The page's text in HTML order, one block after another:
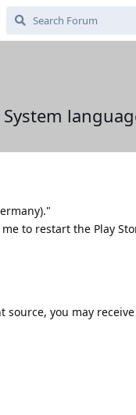
to restart the Play
you may receive